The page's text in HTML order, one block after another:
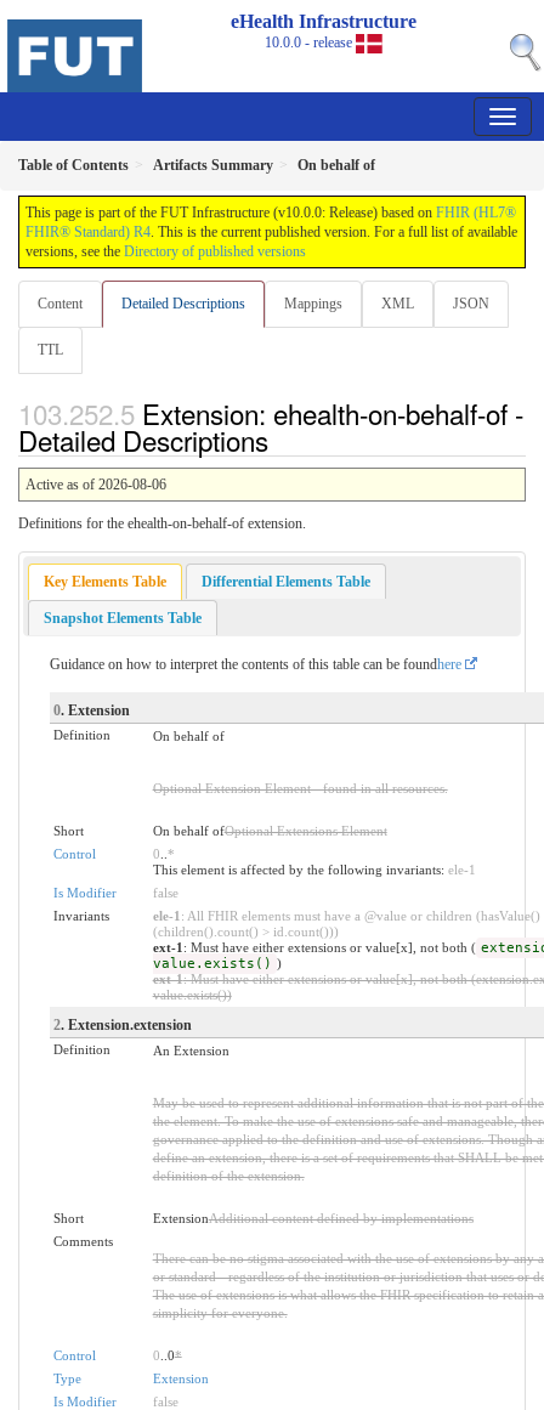
eHealth Infrastructure
10.0.0 - release
Table of Contents Artifacts Summary On behalf of
This page is part of the FUT Infrastructure (v10.0.0: Release) based on FHIR (HL7®
FHIR® Standard) R4. This is the current published version. For a full list of available
versions, see the Directory of published versions
Content Detailed Descriptions Mappings XML JSON
TTL
Extension: ehealth-on-behalf-of -
Detailed Descriptions
Active as of 2026-08-06
Definitions for the ehealth-on-behalf-of extension.
Key Elements Table Differential Elements Table
Snapshot Elements Table
Guidance on how to interpret the contents of this table can be foundhere
0. Extension
Definition On behalf of
Optional Extension Element - found in all resources.
Short On behalf ofOptional Extensions Element
Control
0 *
This element is affected by the following invariants: ele-1
Is Modifier
false
Invariants
ele-1 : All FHIR elements must have a @value or children (hasValue()
(children().count() > id.count()))
ext-1 : Must have either extensions or value[x], not both (
value.exists() )
ext-1: Must have either extensions or value[x], not both
value.exists())
2. Extension.extension
Definition An Extension
May be used to represent additional information that is not part of
the element. To make the use of extensions safe and manageable,
governance applied to the definition and use of extensions. Though
define an extension, there is a set of requirements that SHALL be
definition of the extension.
Short ExtensionAdditional content defined by implementations
Comments
There can be no stigma associated with the use of extensions by any
or standard - regardless of the institution or jurisdiction that uses or
The use of extensions is what allows the FHIR specification to retain
simplicity for everyone.
Control 0 ..0*
Type
Extension
Is Modifier
false